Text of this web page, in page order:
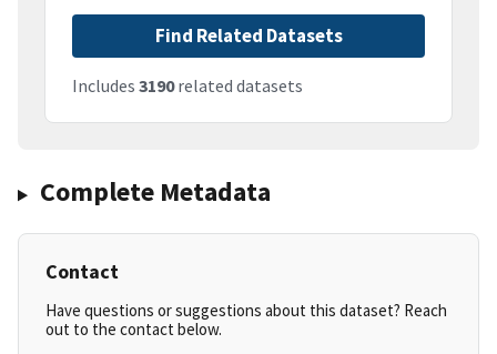
Find Related Datasets
Includes 3190related datasets
Complete Metadata
Contact
Have questions or suggestions about this dataset? Reach
out to the contact below.